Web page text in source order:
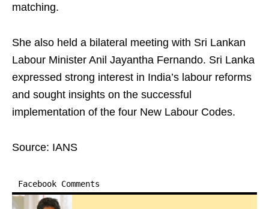
matching.
She also held a bilateral meeting with Sri Lankan
Labour Minister Anil Jayantha Fernando. Sri Lanka
expressed strong interest in India’s labour reforms
and sought insights on the successful
implementation of the four New Labour Codes.
Source: IANS
Facebook Comments